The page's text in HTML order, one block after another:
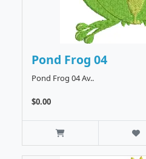
Pond Frog 04
Pond Frog 04 Av..
$0.00